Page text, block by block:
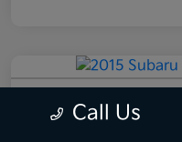
2015 Subaru
AWD
Call Us